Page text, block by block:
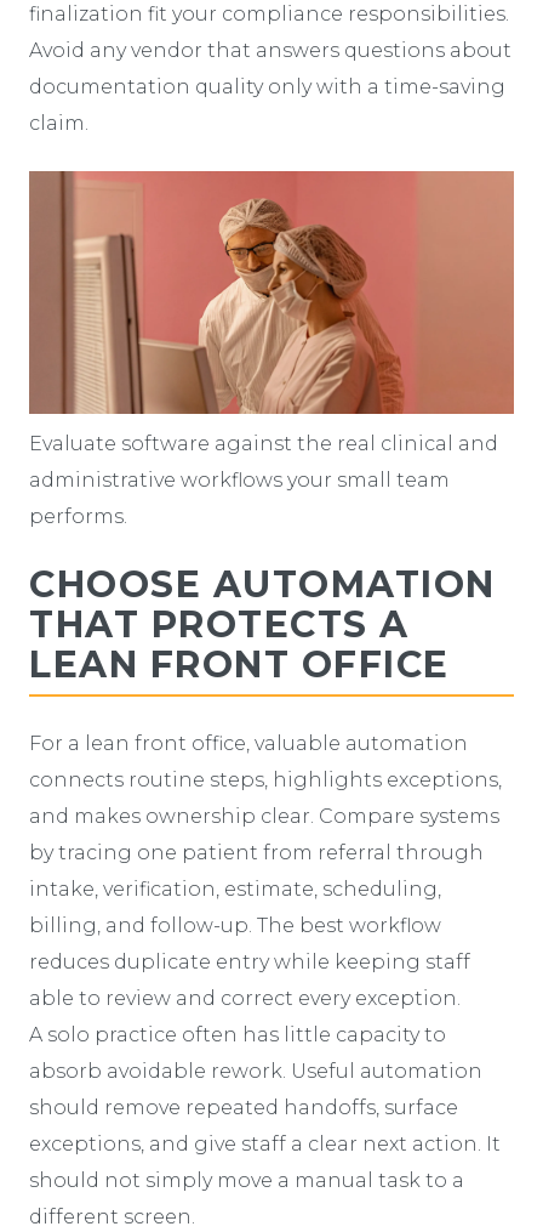
finalization fit your compliance responsibilities.
Avoid any vendor that answers questions about
documentation quality only with a time-saving
claim.
Evaluate software against the real clinical and
administrative workflows your small team
performs.
CHOOSE AUTOMATION
THAT PROTECTS A
LEAN FRONT OFFICE
For a lean front office, valuable automation
connects routine steps, highlights exceptions,
and makes ownership clear. Compare systems
by tracing one patient from referral through
intake, verification, estimate, scheduling,
billing, and follow-up. The best workflow
reduces duplicate entry while keeping staff
able to review and correct every exception.
A solo practice often has little capacity to
absorb avoidable rework. Useful automation
should remove repeated handoffs, surface
exceptions, and give staff a clear next action. It
should not simply move a manual task to a
different screen.